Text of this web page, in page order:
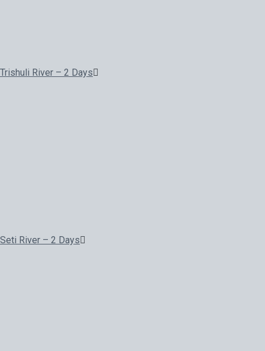
Trishuli River – 2 Days
Seti River – 2 Days